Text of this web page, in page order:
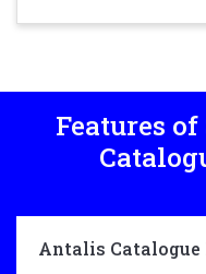
Features
Antalis